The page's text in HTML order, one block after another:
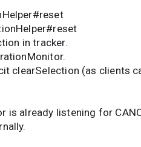
in tracker.
clearSelection (as clients
is already listening for